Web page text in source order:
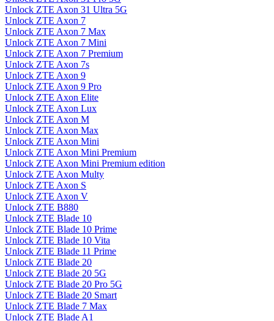
Unlock ZTE Axon 31 Ultra 5G
Unlock ZTE Axon 7
Unlock ZTE Axon 7 Max
Unlock ZTE Axon 7 Mini
Unlock ZTE Axon 7 Premium
Unlock ZTE Axon 7s
Unlock ZTE Axon 9
Unlock ZTE Axon 9 Pro
Unlock ZTE Axon Elite
Unlock ZTE Axon Lux
Unlock ZTE Axon M
Unlock ZTE Axon Max
Unlock ZTE Axon Mini
Unlock ZTE Axon Mini Premium
Unlock ZTE Axon Mini Premium edition
Unlock ZTE Axon Multy
Unlock ZTE Axon S
Unlock ZTE Axon V
Unlock ZTE B880
Unlock ZTE Blade 10
Unlock ZTE Blade 10 Prime
Unlock ZTE Blade 10 Vita
Unlock ZTE Blade 11 Prime
Unlock ZTE Blade 20
Unlock ZTE Blade 20 5G
Unlock ZTE Blade 20 Pro 5G
Unlock ZTE Blade 20 Smart
Unlock ZTE Blade 7 Max
Unlock ZTE Blade A1